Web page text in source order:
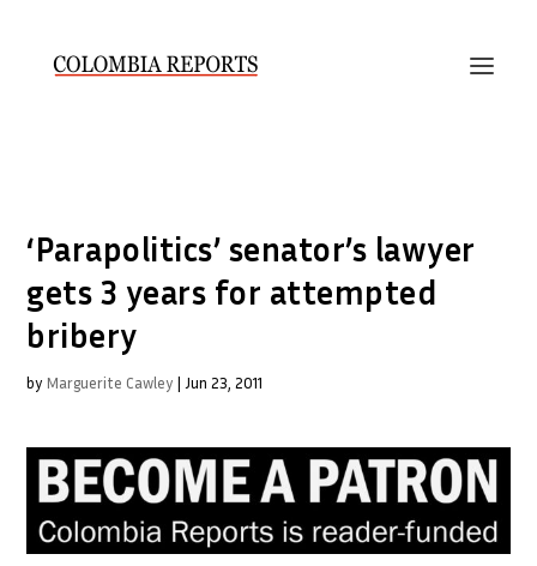
‘Parapolitics’ senator’s lawyer
gets 3 years for attempted
bribery
by Marguerite Cawley | Jun 23, 2011